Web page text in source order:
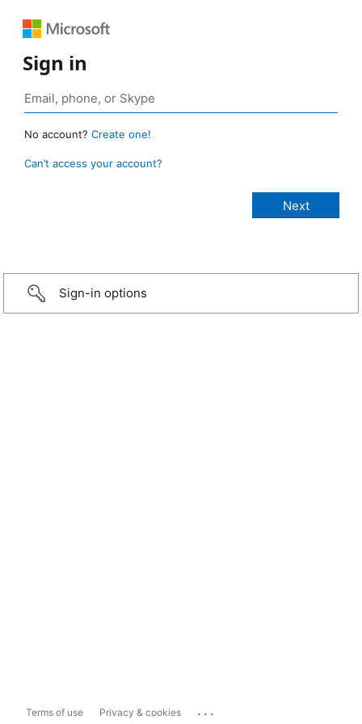
Sign in
No account? Create one!
Can’t access your account?
Sign-in options
Terms of use Privacy & cookies ...